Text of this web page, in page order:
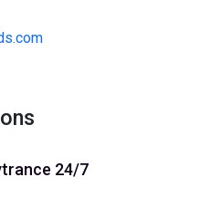
24/7